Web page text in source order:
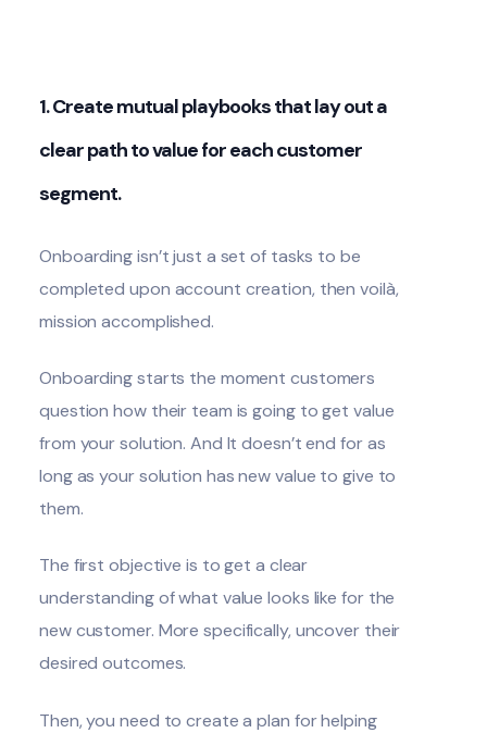
1. Create mutual playbooks that lay out a
clear path to value for each customer
segment.
Onboarding isn’t just a set of tasks to be
completed upon account creation, then voilà,
mission accomplished.
Onboarding starts the moment customers
question how their team is going to get value
from your solution. And It doesn’t end for as
long as your solution has new value to give to
them.
The first objective is to get a clear
understanding of what value looks like for the
new customer. More specifically, uncover their
desired outcomes.
Then, you need to create a plan for helping